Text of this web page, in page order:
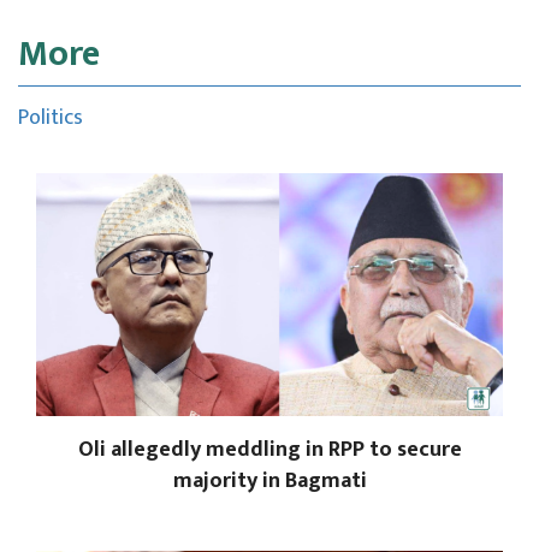
More
Politics
Oli allegedly meddling in RPP to secure
majority in Bagmati